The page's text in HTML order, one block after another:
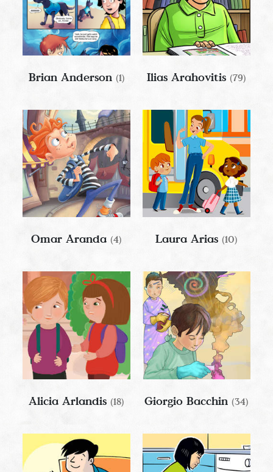
Brian Anderson (1) Ilias Arahovitis (79)
Omar Aranda(4) Laura Arias (10)
Alicia Arlandis(18) Giorgio Bacchin (34)